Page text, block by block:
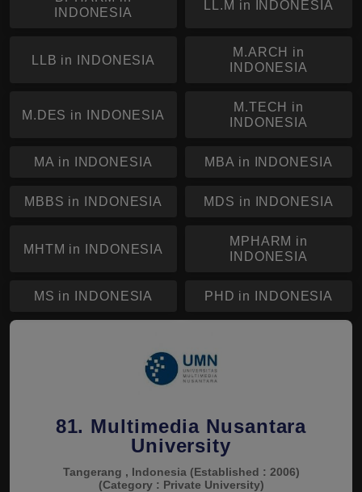
INDONESIA
LL.M in INDONESIA
LLB in INDONESIA
M.ARCH in
INDONESIA
M.DES in INDONESIA
M.TECH in
INDONESIA
MA in INDONESIA MBA in INDONESIA
MBBS in INDONESIA MDS in INDONESIA
MHTM in INDONESIA
MPHARM in
INDONESIA
MS in INDONESIA PHD in INDONESIA
81. Multimedia Nusantara
University
Tangerang , Indonesia (Established : 2006)
(Category : Private University)